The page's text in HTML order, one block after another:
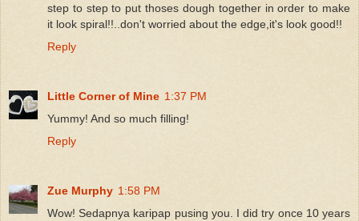
step to step to put thoses dough together in order to make
it look spiral!!..don't worried about the edge,it's look good!!
Reply
Little Corner of Mine 1:37 PM
Yummy! And so much filling!
Reply
Zue Murphy 1:58 PM
Wow! Sedapnya karipap pusing you. I did try once 10 years